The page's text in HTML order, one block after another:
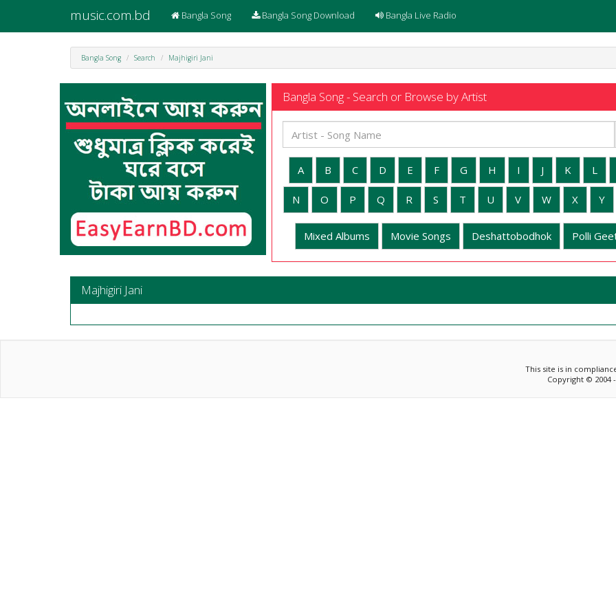
music.com.bd Bangla Song Bangla Song Download Bangla Live Radio
Bangla Song Search Majhigiri Jani
Bangla Song - Search or Browse by Artist
A B C D E F G H I J K L
N O P Q R S T U V W X Y
Mixed Albums Movie Songs Deshattobodhok Polli
Majhigiri Jani
This site is in
Copyright © 2004